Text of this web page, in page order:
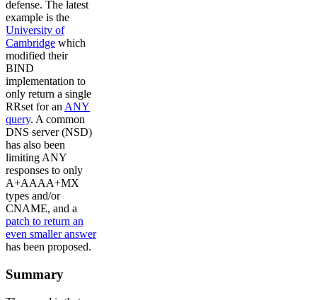
defense. The latest
example is the
University of
Cambridge which
modified their
BIND
implementation to
only return a single
RRset for an ANY
query. A common
DNS server (NSD)
has also been
limiting ANY
responses to only
A+AAAA+MX
types and/or
CNAME, and a
patch to return an
even smaller answer
has been proposed.
Summary